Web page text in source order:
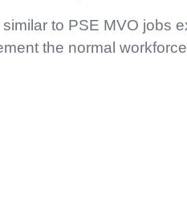
to PSE MVO jobs
the normal